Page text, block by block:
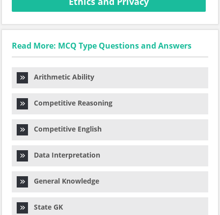
Read More: MCQ Type Questions and Answers
Arithmetic Ability
Competitive Reasoning
Competitive English
Data Interpretation
General Knowledge
State GK